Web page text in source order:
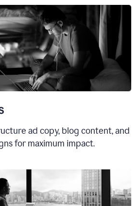
ad copy, blog content, and
for maximum impact.